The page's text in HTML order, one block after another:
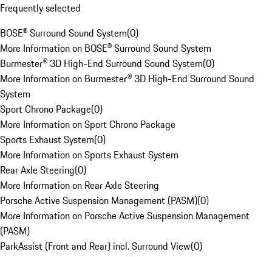
Frequently selected
BOSE® Surround Sound System(0)
More Information on BOSE® Surround Sound System
Burmester® 3D High-End Surround Sound System(0)
More Information on Burmester® 3D High-End Surround Sound
System
Sport Chrono Package(0)
More Information on Sport Chrono Package
Sports Exhaust System(0)
More Information on Sports Exhaust System
Rear Axle Steering(0)
More Information on Rear Axle Steering
Porsche Active Suspension Management (PASM)(0)
More Information on Porsche Active Suspension Management
(PASM)
ParkAssist (Front and Rear) incl. Surround View(0)